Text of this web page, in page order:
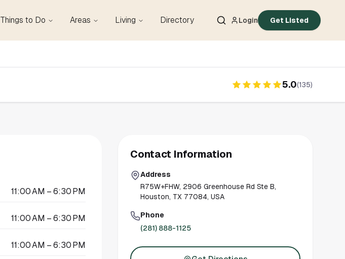
Things to Do Areas Living Directory Login Get Listed
5.0(135)
11:00 AM – 6:30 PM
11:00 AM – 6:30 PM
11:00 AM – 6:30 PM
Contact Information
Address
R75W+FHW, 2906 Greenhouse Rd Ste B,
Houston, TX 77084, USA
Phone
(281) 888-1125